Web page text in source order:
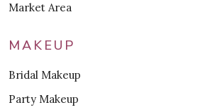
Market Area
MAKEUP
Bridal Makeup
Party Makeup